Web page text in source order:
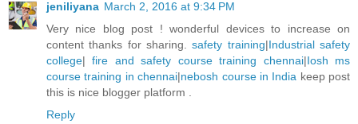
jeniliyana March 2, 2016 at 9:34 PM
Very nice blog post ! wonderful devices to increase on
content thanks for sharing.
safety training|Industrial safety
college| fire and safety course training chennai|Iosh ms
course training in chennai|nebosh course in India keep post
this is nice blogger platform .
Reply